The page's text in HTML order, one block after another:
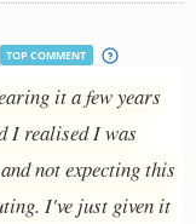
TOP COMMENT
it a few years
I realised I was
not expecting this
I've just given it